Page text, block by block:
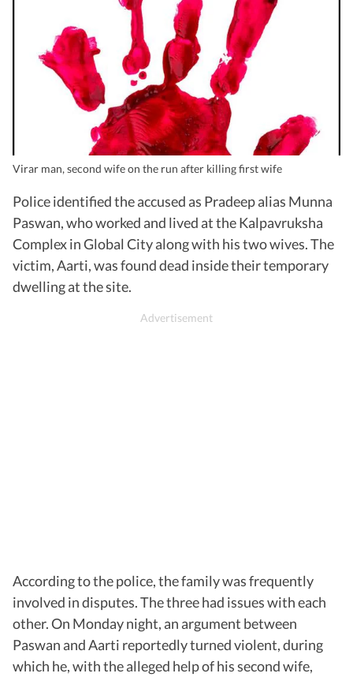
Virar man, second wife on the run after killing first wife
Police identified the accused as Pradeep alias Munna
Paswan, who worked and lived at the Kalpavruksha
Complex in Global City along with his two wives. The
victim, Aarti, was found dead inside their temporary
dwelling at the site.
According to the police, the family was frequently
involved in disputes. The three had issues with each
other. On Monday night, an argument between
Paswan and Aarti reportedly turned violent, during
which he, with the alleged help of his second wife,